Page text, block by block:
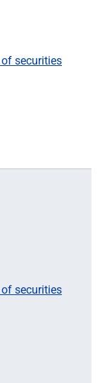
securities
securities